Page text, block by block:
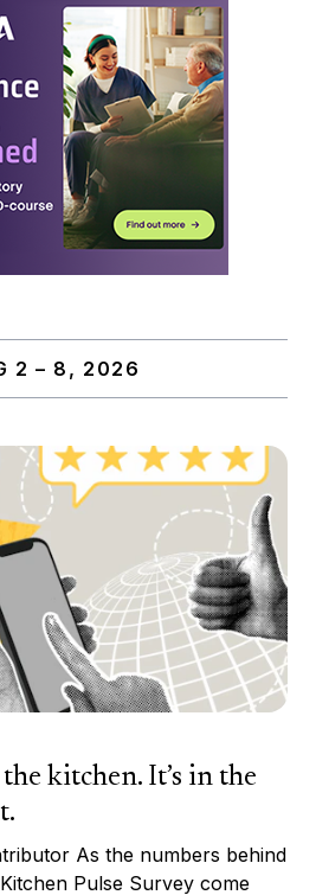
2 – 8, 2026
kitchen. It’s in the
As the numbers behind
Pulse Survey come